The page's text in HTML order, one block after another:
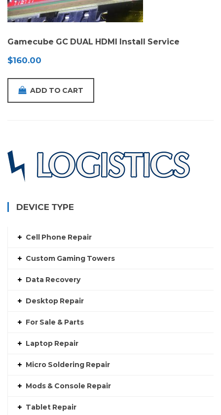
Gamecube GC DUAL HDMI Install Service
$160.00
ADD TO CART
DEVICE TYPE
Cell Phone Repair
Custom Gaming Towers
Data Recovery
Desktop Repair
For Sale & Parts
Laptop Repair
Micro Soldering Repair
Mods & Console Repair
Tablet Repair